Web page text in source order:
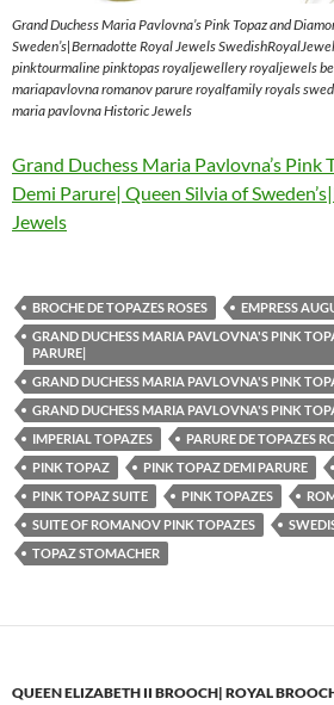
Grand Duchess Maria Pavlovna’s Pink Topaz and
Sweden’s|Bernadotte Royal Jewels
pinktourmaline pinktopas royaljewellery royaljewels
mariapavlovna romanov parure royalfamily royals
maria pavlovna Historic Jewels
Grand Duchess Maria Pavlovna’s Pink
Demi Parure| Queen Silvia of
Jewels
BROCHE DE TOPAZES ROSES
EMPRESS
GRAND DUCHESS MARIA PAVLOVNA'S PINK
PARURE|
GRAND DUCHESS MARIA PAVLOVNA'S PINK
GRAND DUCHESS MARIA PAVLOVNA'S PINK
IMPERIAL TOPAZES
PARURE DE TOPAZES
PINK TOPAZ
PINK TOPAZ DEMI PARURE
PINK TOPAZ SUITE
PINK TOPAZES
SUITE OF ROMANOV PINK TOPAZES
TOPAZ STOMACHER
QUEEN ELIZABETH II BROOCH| ROYAL